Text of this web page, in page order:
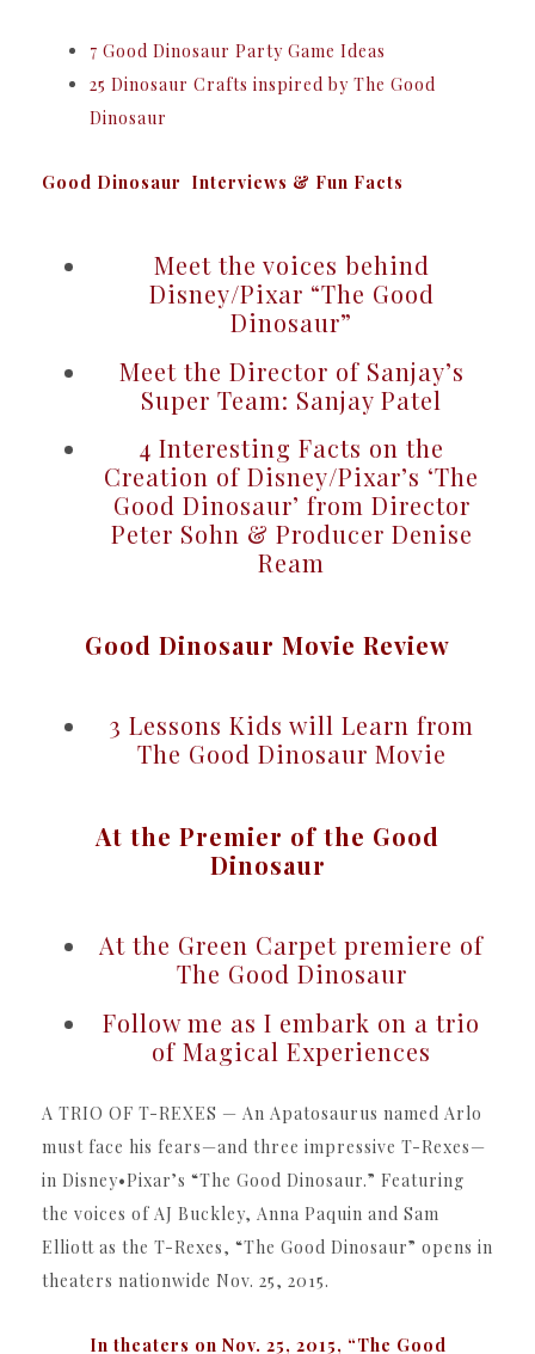
7 Good Dinosaur Party Game Ideas
25 Dinosaur Crafts inspired by The Good
Dinosaur
Good Dinosaur Interviews & Fun Facts
Meet the voices behind
Disney/Pixar “The Good
Dinosaur”
Meet the Director of Sanjay’s
Super Team: Sanjay Patel
4 Interesting Facts on the
Creation of Disney/Pixar’s ‘The
Good Dinosaur’ from Director
Peter Sohn & Producer Denise
Ream
Good Dinosaur Movie Review
3 Lessons Kids will Learn from
The Good Dinosaur Movie
At the Premier of the Good
Dinosaur
At the Green Carpet premiere of
The Good Dinosaur
Follow me as I embark on a trio
of Magical Experiences
A TRIO OF T-REXES — An Apatosaurus named Arlo
must face his fears—and three impressive T-Rexes—
in Disney•Pixar’s “The Good Dinosaur.” Featuring
the voices of AJ Buckley, Anna Paquin and Sam
Elliott as the T-Rexes, “The Good Dinosaur” opens in
theaters nationwide Nov. 25, 2015.
In theaters on Nov. 25, 2015, “The Good